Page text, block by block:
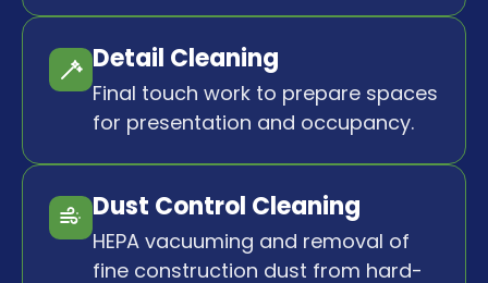
Detail Cleaning
Final touch work to prepare spaces
for presentation and occupancy.
Dust Control Cleaning
HEPA vacuuming and removal of
fine construction dust from hard-